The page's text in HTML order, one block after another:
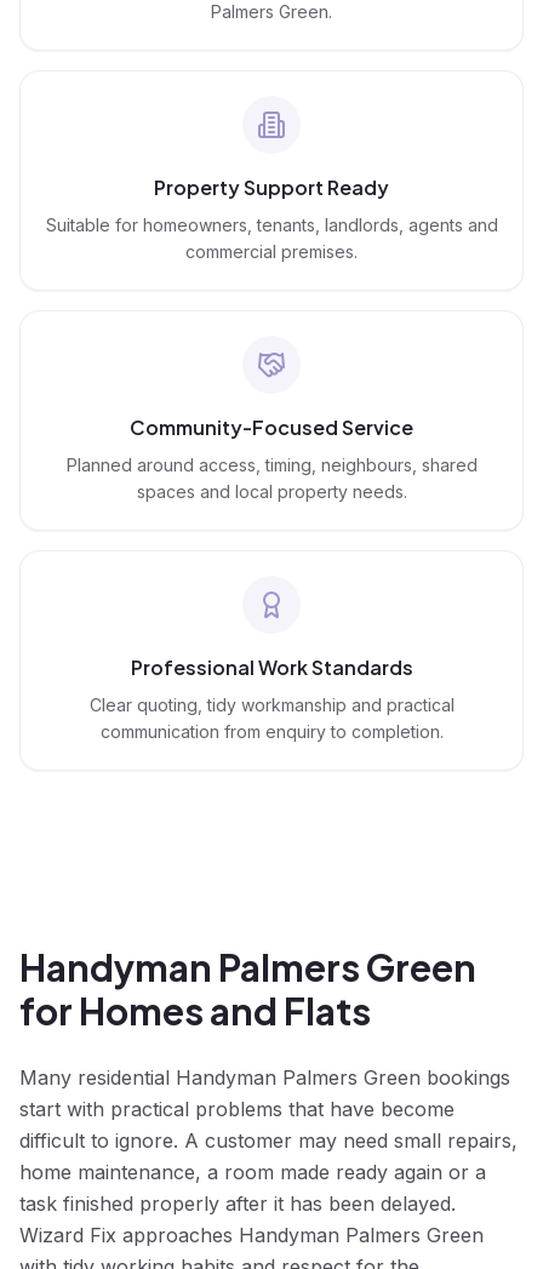
Palmers Green.
Property Support Ready
Suitable for homeowners, tenants, landlords, agents and
commercial premises.
Community-Focused Service
Planned around access, timing, neighbours, shared
spaces and local property needs.
Professional Work Standards
Clear quoting, tidy workmanship and practical
communication from enquiry to completion.
Handyman Palmers Green
for Homes and Flats
Many residential Handyman Palmers Green bookings
start with practical problems that have become
difficult to ignore. A customer may need small repairs,
home maintenance, a room made ready again or a
task finished properly after it has been delayed.
Wizard Fix approaches Handyman Palmers Green